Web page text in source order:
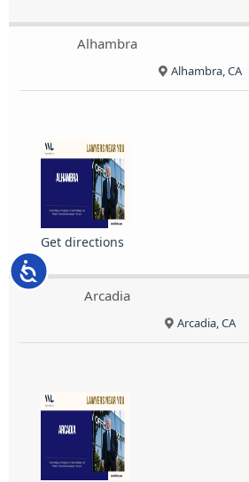
Accessibility
Alhambra
Alhambra, CA
Get directions
Arcadia
Arcadia, CA